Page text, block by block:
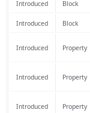
Introduced Block
Introduced Block
Introduced Property
Introduced Property
Introduced Property